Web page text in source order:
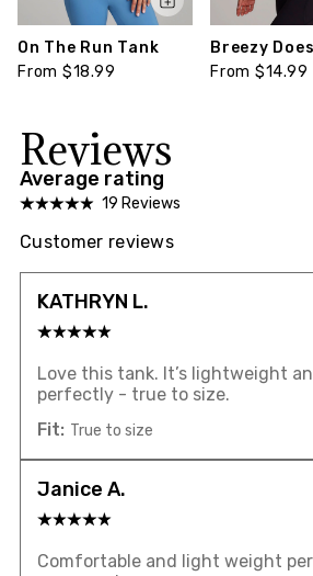
On The Run Tank
From $18.99
Breezy
From $14.99
Reviews
Average rating
19 Reviews
Customer reviews
KATHRYN L.
Love this tank. It’s lightweight
perfectly - true to size.
Fit: True to size
Janice A.
Comfortable and light weight